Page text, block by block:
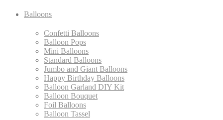
Balloons
Confetti Balloons
Balloon Pops
Mini Balloons
Standard Balloons
Jumbo and Giant Balloons
Happy Birthday Balloons
Balloon Garland DIY Kit
Balloon Bouquet
Foil Balloons
Balloon Tassel